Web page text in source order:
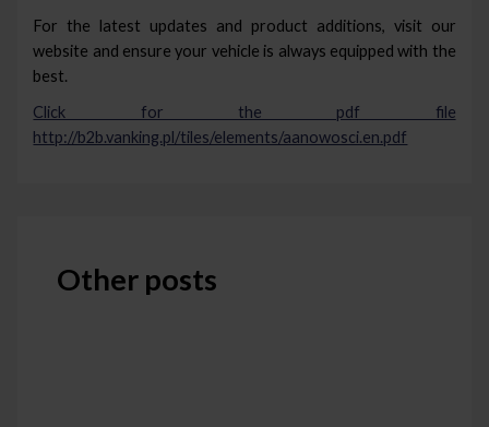
For the latest updates and product additions, visit our
website and ensure your vehicle is always equipped with the
best.
Click for the pdf file
http://b2b.vanking.pl/tiles/elements/aanowosci.en.pdf
Other posts